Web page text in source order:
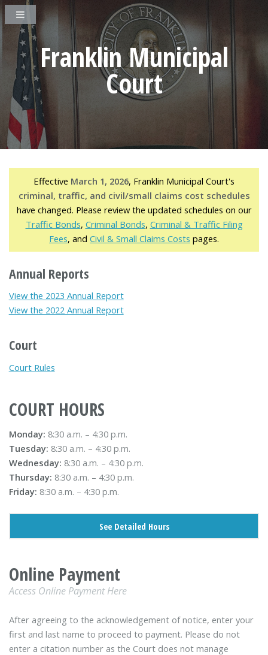
Franklin Municipal
Court
Effective March 1, 2026, Franklin Municipal Court's
criminal, traffic, and civil/small claims cost schedules
have changed. Please review the updated schedules on our
Traffic Bonds, Criminal Bonds, Criminal & Traffic Filing
Fees, and Civil & Small Claims Costs pages.
Annual Reports
View the 2023 Annual Report
View the 2022 Annual Report
Court
Court Rules
COURT HOURS
Monday: 8:30 a.m. – 4:30 p.m.
Tuesday: 8:30 a.m. – 4:30 p.m.
Wednesday: 8:30 a.m. – 4:30 p.m.
Thursday: 8:30 a.m. – 4:30 p.m.
Friday: 8:30 a.m. – 4:30 p.m.
See Detailed Hours
Online Payment
Access Online Payment Here
After agreeing to the acknowledgement of notice, enter your
first and last name to proceed to payment. Please do not
enter a citation number as the Court does not manage